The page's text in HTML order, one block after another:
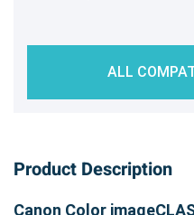
ALL
Product Description
Canon Color